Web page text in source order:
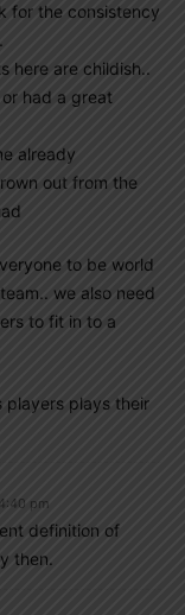
for the consistency
here are childish..
had a great
already
out from the
to be world
we also need
to fit in to a
players plays their
pm
definition of
then.